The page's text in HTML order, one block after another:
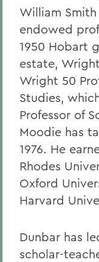
William
endowed
1950 Hobart
estate,
Wright 50
Studies,
Professor of
Moodie has
1976. He
Rhodes
Oxford
Harvard
Dunbar has
scholar-